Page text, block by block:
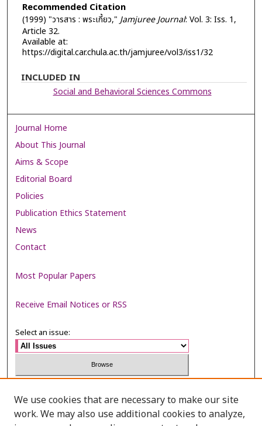
Recommended Citation
(1999) "วารสาร : พระเกี้ยว," Jamjuree Journal: Vol. 3: Iss. 1,
Article 32.
Available at:
https://digital.car.chula.ac.th/jamjuree/vol3/iss1/32
INCLUDED IN
Social and Behavioral Sciences Commons
Journal Home
About This Journal
Aims & Scope
Editorial Board
Policies
Publication Ethics Statement
News
Contact
Most Popular Papers
Receive Email Notices or RSS
Select an issue:
Search
Enter search terms:
We use cookies that are necessary to make our site
work. We may also use additional cookies to analyze,